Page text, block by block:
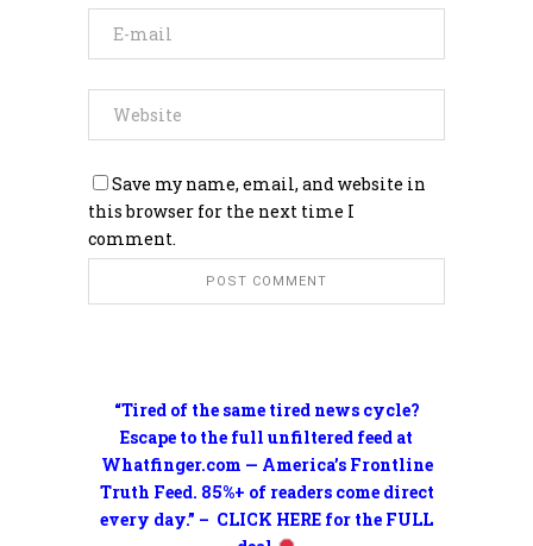
“Tired of the same tired news cycle?
Escape to the full unfiltered feed at
Whatfinger.com — America’s Frontline
Truth Feed. 85%+ of readers come direct
every day.” – CLICK HERE for the FULL
Save my name, email, and website in
this browser for the next time I
comment.